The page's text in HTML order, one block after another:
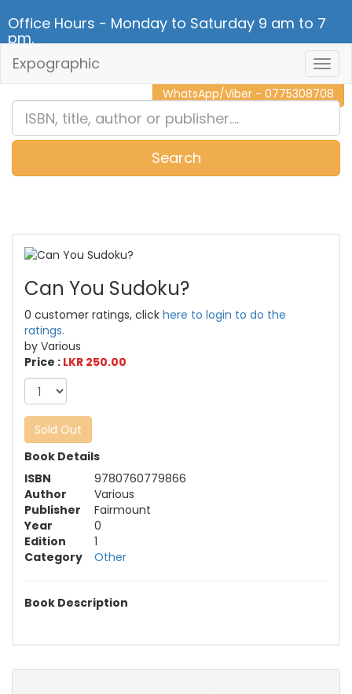
Office Hours - Monday to Saturday 9 am to 7
pm.
CALL NOW - 011 2 787 140
WhatsApp/Viber - 0775308708
Expographic
Search
Can You Sudoku?
0 customer ratings, click here to login to do the
ratings.
by Various
Price : LKR 250.00
Sold Out
Book Details
ISBN
9780760779866
Author
Various
Publisher
Fairmount
Year
0
Edition
1
Category
Other
Book Description